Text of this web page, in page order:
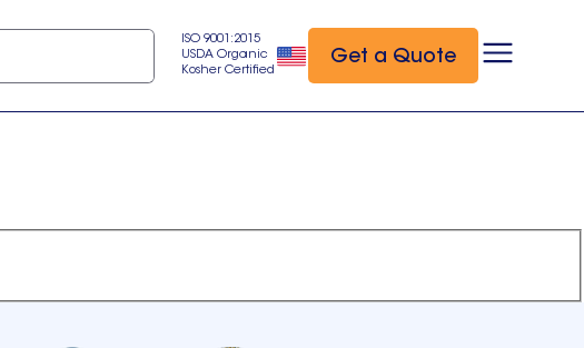
ISO 9001:2015
USDA Organic
Kosher Certified
Get a Quote